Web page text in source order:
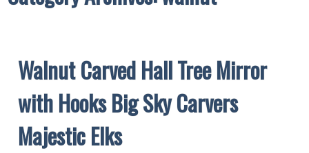
Walnut Carved Hall Tree Mirror
with Hooks Big Sky Carvers
Majestic Elks